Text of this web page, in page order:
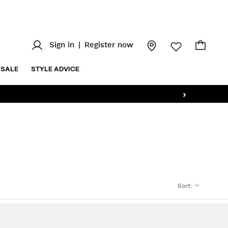
Sign in Register now
SALE STYLE ADVICE
›
Sort: